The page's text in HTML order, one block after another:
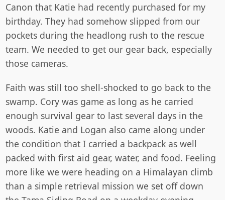
Canon that Katie had recently purchased for my
birthday. They had somehow slipped from our
pockets during the headlong rush to the rescue
team. We needed to get our gear back, especially
those cameras.
Faith was still too shell-shocked to go back to the
swamp. Cory was game as long as he carried
enough survival gear to last several days in the
woods. Katie and Logan also came along under
the condition that I carried a backpack as well
packed with first aid gear, water, and food. Feeling
more like we were heading on a Himalayan climb
than a simple retrieval mission we set off down